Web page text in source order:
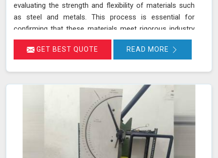
evaluating the strength and flexibility of materials such
as steel and metals. This process is essential for
confirming that these materials meet rigorous industry
standards in Amravati for structural integrity and
reliability. During a bending test, a sample of the material
failing in Amravati.
GET BEST QUOTE READ MORE